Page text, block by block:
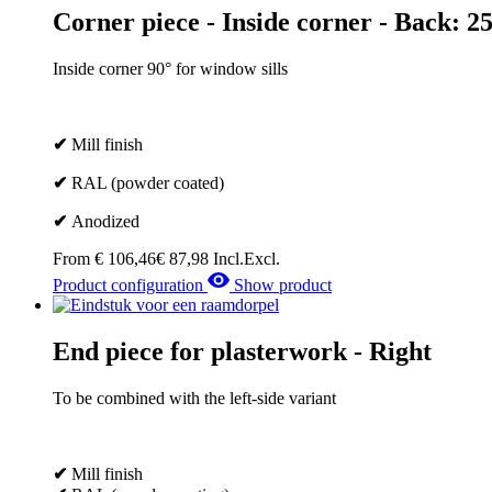
Corner piece - Inside corner - Back:
Inside corner 90° for window sills
✔ Mill finish
✔ RAL (powder coated)
✔ Anodized
From € 106,46€ 87,98 Incl.Excl.
Product configuration
Show product
End piece for plasterwork - Right
To be combined with the left-side variant
✔ Mill finish